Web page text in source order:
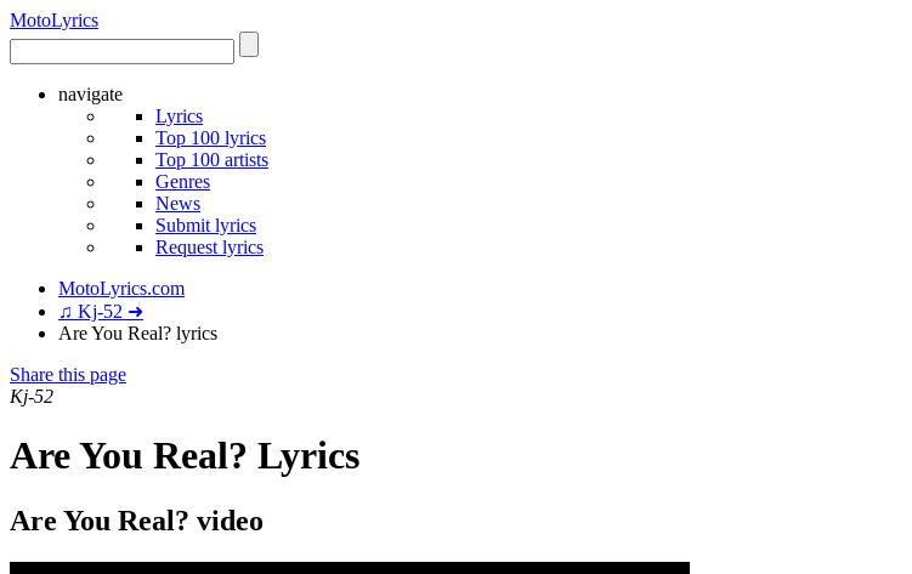
MotoLyrics
navigate
Lyrics
Top 100 lyrics
Top 100 artists
Genres
News
Submit lyrics
Request lyrics
MotoLyrics.com
♫ Kj-52 ➜
Are You Real? lyrics
Share this page
Kj-52
Are You Real? Lyrics
Are You Real? video